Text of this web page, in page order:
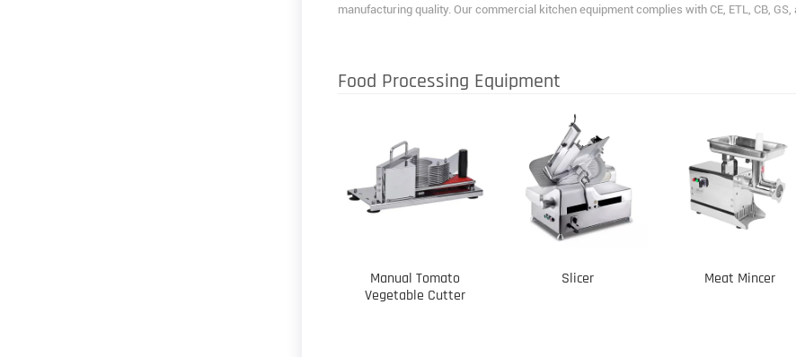
manufacturing quality. Our commercial kitchen equipment complies with CE, ETL, CB,
Food Processing Equipment
Manual Tomato
Vegetable Cutter
Slicer Meat Mincer